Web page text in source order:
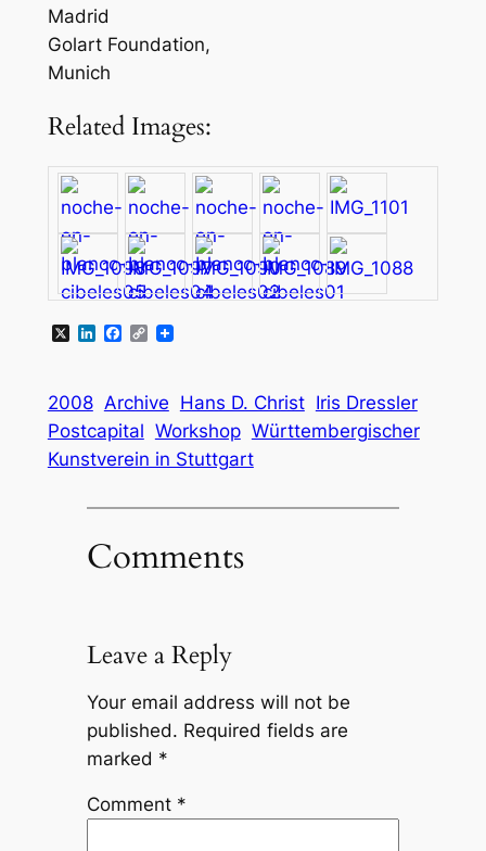
Madrid
Golart Foundation,
Munich
Related Images:
X LinkedIn
Facebook
Copy
2008 Archive Hans D. Christ Iris Dressler
Postcapital Workshop Württembergischer
Kunstverein in Stuttgart
Comments
Leave a Reply
Your email address will not be
published. Required fields are
marked *
Comment *